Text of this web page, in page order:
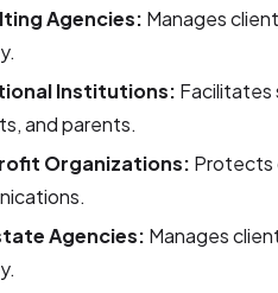
Agencies: Manages
Institutions: Facilitates
and parents.
Organizations: Protects
Agencies: Manages